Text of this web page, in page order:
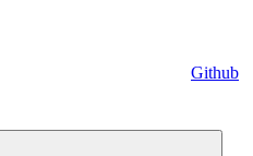
Github